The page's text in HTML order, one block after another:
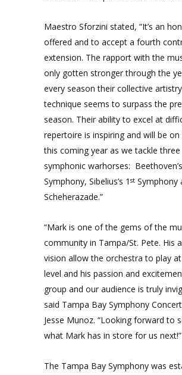
Maestro Sforzini stated, “It’s an
offered and to accept a fourth
extension. The rapport with the
only gotten stronger through the
every season their collective
technique seems to surpass the
season. Their ability to excel at
repertoire is inspiring and will be on
this coming year as we tackle three
symphonic warhorses:
Symphony, Sibelius’s 1 st Symphony
Scheherazade.”
“Mark is one of the gems of the
community in Tampa/St. Pete. His
vision allow the orchestra to play
level and his passion and
group and our audience is truly
said Tampa Bay Symphony
Jesse Munoz. “Looking forward to
what Mark has in store for us next!”
The Tampa Bay Symphony was